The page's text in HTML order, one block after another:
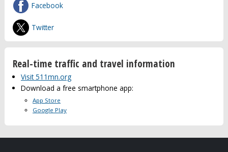
Facebook
Twitter
Real-time traffic and travel information
Visit 511mn.org
Download a free smartphone app:
App Store
Google Play